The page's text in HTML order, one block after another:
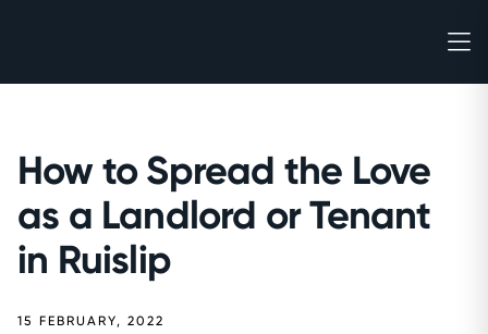
How to Spread the Love
as a Landlord or Tenant
in Ruislip
15 FEBRUARY, 2022